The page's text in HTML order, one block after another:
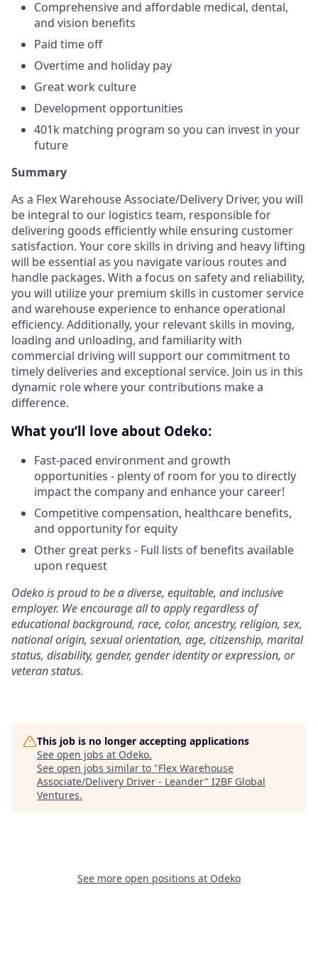
Comprehensive and affordable medical, dental,
and vision benefits
Paid time off
Overtime and holiday pay
Great work culture
Development opportunities
401k matching program so you can invest in your
future
Summary
As a Flex Warehouse Associate/Delivery Driver, you will
be integral to our logistics team, responsible for
delivering goods efficiently while ensuring customer
satisfaction. Your core skills in driving and heavy lifting
will be essential as you navigate various routes and
handle packages. With a focus on safety and reliability,
you will utilize your premium skills in customer service
and warehouse experience to enhance operational
efficiency. Additionally, your relevant skills in moving,
loading and unloading, and familiarity with
commercial driving will support our commitment to
timely deliveries and exceptional service. Join us in this
dynamic role where your contributions make a
difference.
What you’ll love about Odeko:
Fast-paced environment and growth
opportunities - plenty of room for you to directly
impact the company and enhance your career!
Competitive compensation, healthcare benefits,
and opportunity for equity
Other great perks - Full lists of benefits available
upon request
Odeko is proud to be a diverse, equitable, and inclusive
employer. We encourage all to apply regardless of
educational background, race, color, ancestry, religion, sex,
national origin, sexual orientation, age, citizenship, marital
status, disability, gender, gender identity or expression, or
veteran status.
This job is no longer accepting applications
See open jobs at Odeko.
See open jobs similar to "Flex Warehouse
Associate/Delivery Driver - Leander" I2BF Global
Ventures.
See more open positions at Odeko